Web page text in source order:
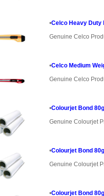
•Celco Heavy Duty
Genuine Celco
•Celco Medium
Genuine Celco
•Colourjet Bond
Genuine Colourjet
•Colourjet Bond
Genuine Colourjet
•Colourjet Bond